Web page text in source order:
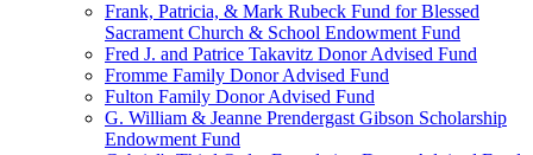
Frank, Patricia, & Mark Rubeck Fund for Blessed
Sacrament Church & School Endowment Fund
Fred J. and Patrice Takavitz Donor Advised Fund
Fromme Family Donor Advised Fund
Fulton Family Donor Advised Fund
G. William & Jeanne Prendergast Gibson Scholarship
Endowment Fund